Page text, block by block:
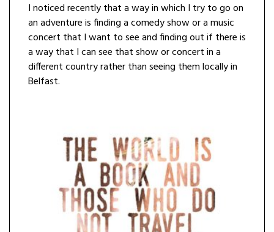
I noticed recently that a way in which I try to go on
an adventure is finding a comedy show or a music
concert that I want to see and finding out if there is
a way that I can see that show or concert in a
different country rather than seeing them locally in
Belfast.